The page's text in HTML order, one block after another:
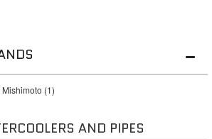
Mishimoto (1)
AND PIPES